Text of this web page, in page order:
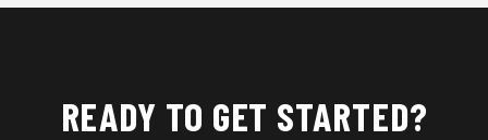
READY TO GET STARTED?